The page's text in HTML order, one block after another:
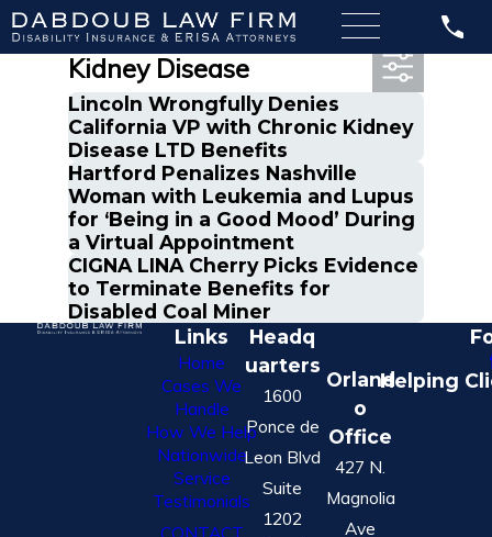
Most Recent Posts in
Kidney Disease
Lincoln Wrongfully Denies
California VP with Chronic Kidney
Disease LTD Benefits
Hartford Penalizes Nashville
Woman with Leukemia and Lupus
for ‘Being in a Good Mood’ During
a Virtual Appointment
CIGNA LINA Cherry Picks Evidence
to Terminate Benefits for
Disabled Coal Miner
Links
Home
Cases We
Handle
How We Help
Nationwide
Service
Testimonials
Headq
uarters
1600
Ponce de
Leon Blvd
Suite
1202
Orland
o
Office
427 N.
Magnolia
Ave
Helping